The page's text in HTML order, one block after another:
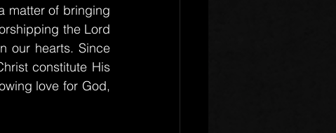
matter of bringing
the Lord
our hearts. Since
constitute His
love for God,